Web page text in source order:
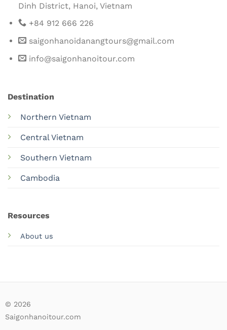
Destination
Northern Vietnam
Central Vietnam
Southern Vietnam
Cambodia
Resources
About us
Dinh District, Hanoi, Vietnam
+84 912 666 226
saigonhanoidanangtours@gmail.com
info@saigonhanoitour.com
© 2026
Saigonhanoitour.com